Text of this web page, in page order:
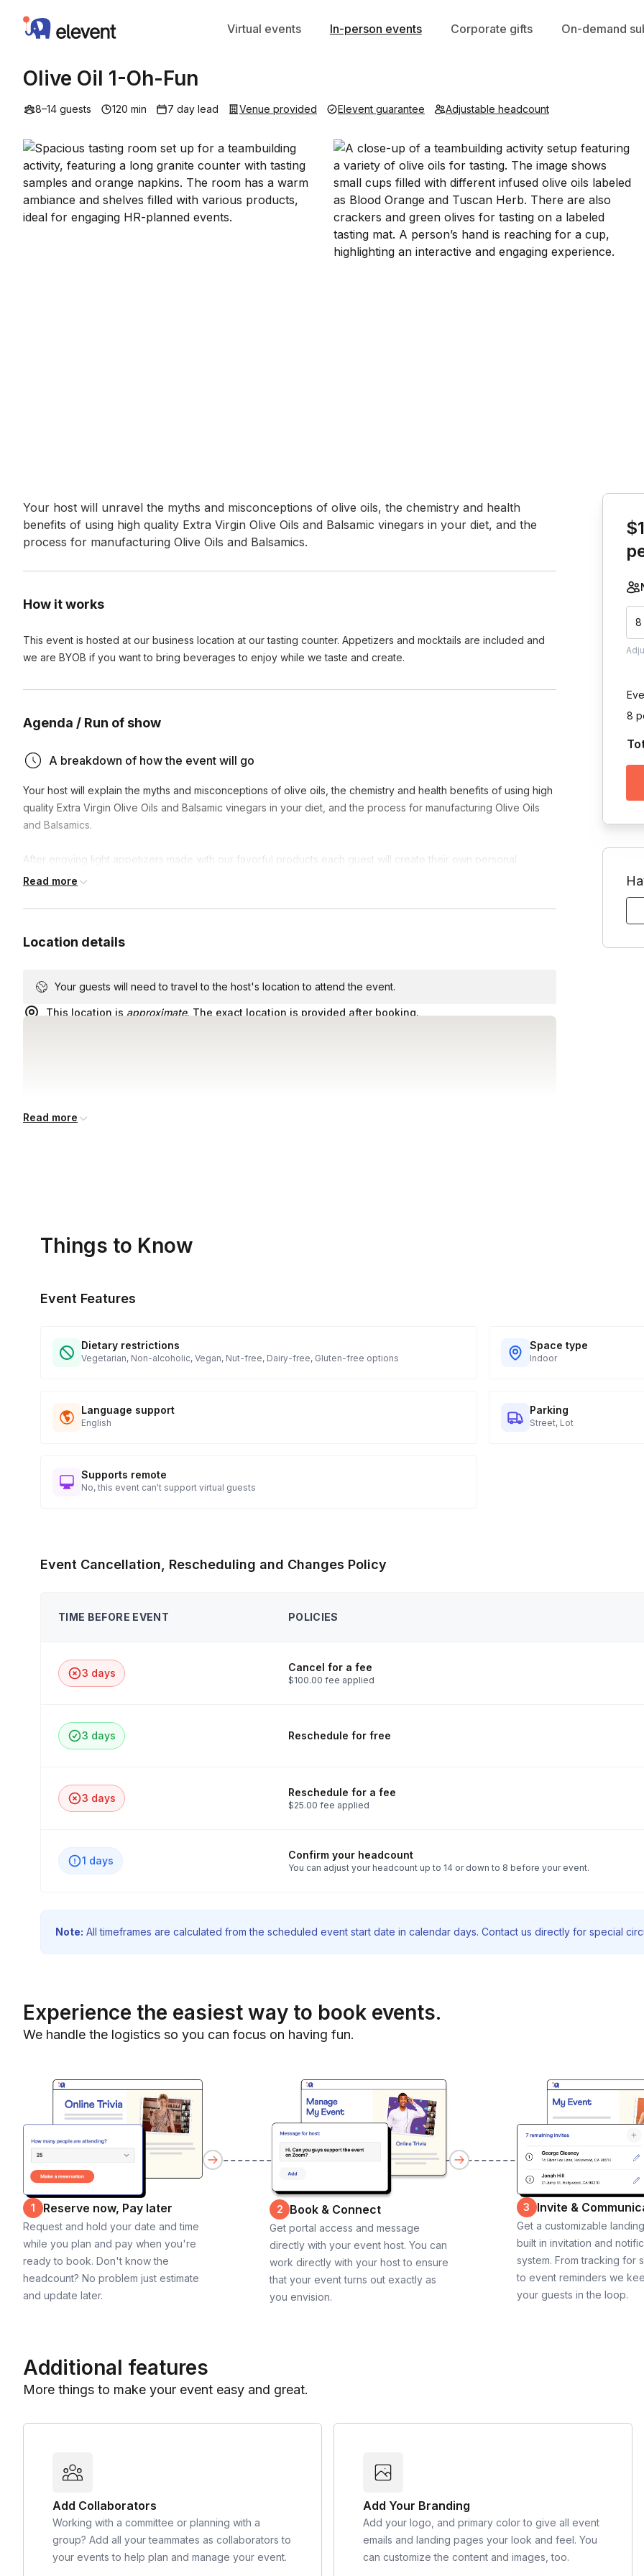
Elevent Virtual events In-person events Corporate gifts On-demand
Olive Oil 1-Oh-Fun
8–14 guests 120 min 7 day lead Venue provided Elevent guarantee Adjustable headcount
Event short description
Your host will unravel the myths and misconceptions of olive oils, the chemistry and health
benefits of using high quality Extra Virgin Olive Oils and Balsamic vinegars in your diet, and the
process for manufacturing Olive Oils and Balsamics.
How it works
This event is hosted at our business location at our tasting counter. Appetizers and mocktails are included and
we are BYOB if you want to bring beverages to enjoy while we taste and create.
Agenda / Run of show
A breakdown of how the event will go
Your host will explain the myths and misconceptions of olive oils, the chemistry and health benefits of using high
quality Extra Virgin Olive Oils and Balsamic vinegars in your diet, and the process for manufacturing Olive Oils
and Balsamics.
After enoying light appetizers made with our favorful products each guest will create their own personal
vinaigrette dressing to enjoy at home.
Read more
Location details
Your guests will need to travel to the host's location to attend the event.
This location is approximate. The exact location is provided after booking.
Read more
8
8
Things to Know
Event Features
Dietary restrictions
Vegetarian, Non-alcoholic, Vegan, Nut-free, Dairy-free, Gluten-free options
Space type
Indoor
Language support
English
Parking
Street, Lot
Supports remote
No, this event can't support virtual guests
Event Cancellation, Rescheduling and Changes Policy
TIME BEFORE EVENT POLICIES
3 days Cancel for a fee
$100.00 fee applied
3 days Reschedule for free
3 days Reschedule for a fee
$25.00 fee applied
1 days Confirm your headcount
You can adjust your headcount up to 14 or down to 8 before your event.
Note: All timeframes are calculated from the scheduled event start date in calendar days. Contact us directly for special
Experience the easiest way to book events.
We handle the logistics so you can focus on having fun.
1 Reserve now, Pay later
Request and hold your date and time
while you plan and pay when you're
ready to book. Don't know the
headcount? No problem just estimate
and update later.
2 Book & Connect
Get portal access and message
directly with your event host. You can
work directly with your host to ensure
that your event turns out exactly as
you envision.
3 Invite &
Get a customizable
built in invitation and
system. From tracking for
to event reminders we
your guests in the loop.
Additional features
More things to make your event easy and great.
Add Collaborators
Working with a committee or planning with a
group? Add all your teammates as collaborators to
your events to help plan and manage your event.
Add Your Branding
Add your logo, and primary color to give all event
emails and landing pages your look and feel. You
can customize the content and images, too.